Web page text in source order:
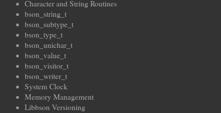
Character and String Routines
bson_string_t
bson_subtype_t
bson_type_t
bson_unichar_t
bson_value_t
bson_visitor_t
bson_writer_t
System Clock
Memory Management
Libbson Versioning